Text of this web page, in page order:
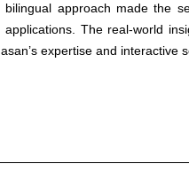
approach made the
The real-world
expertise and interactive